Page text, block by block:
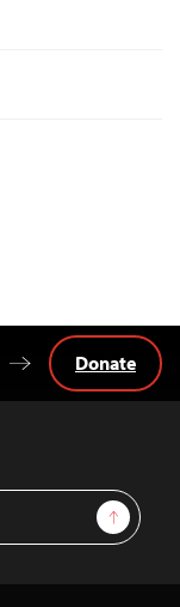
Sign Up
Donate